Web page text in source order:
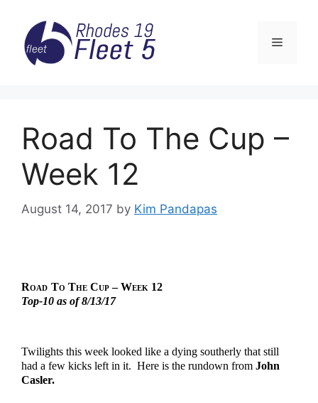
content
Menu
Road To The Cup –
Week 12
August 14, 2017 by Kim Pandapas
Road To The Cup – Week 12
Top-10 as of 8/13/17
Twilights this week looked like a dying southerly that still
had a few kicks left in it.  Here is the rundown from John
Casler.